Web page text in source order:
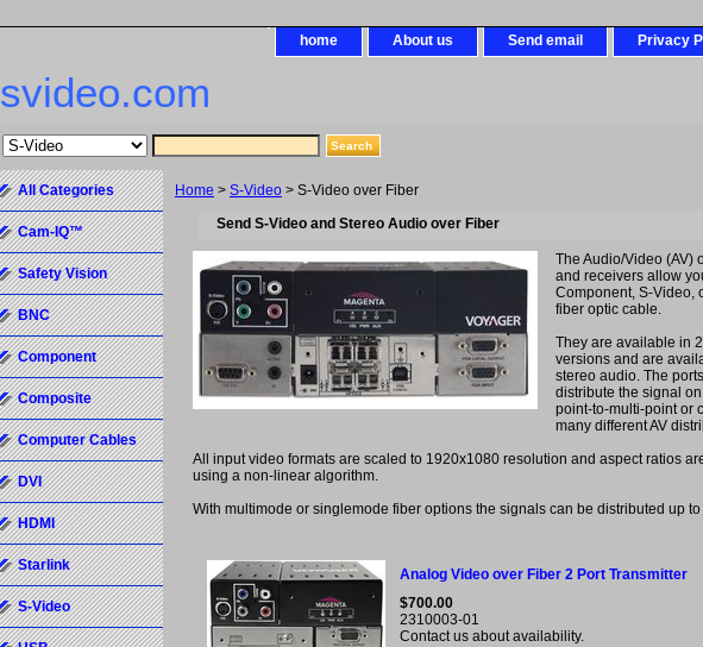
home About us Send email Privacy
svideo.com
Home > S-Video > S-Video over Fiber
Send S-Video and Stereo Audio over Fiber
The Audio/Video (AV)
and receivers allow
Component, S-Video,
fiber optic cable.
They are available in
versions and are
stereo audio. The
distribute the signal
point-to-multi-point or
many different AV
All input video formats are scaled to 1920x1080 resolution and aspect ratios
using a non-linear algorithm.
With multimode or singlemode fiber options the signals can be distributed up to
Analog Video over Fiber 2 Port Transmitter
$700.00
2310003-01
Contact us about availability.
All Categories
Cam-IQ™
Safety Vision
BNC
Component
Composite
Computer Cables
DVI
HDMI
Starlink
S-Video